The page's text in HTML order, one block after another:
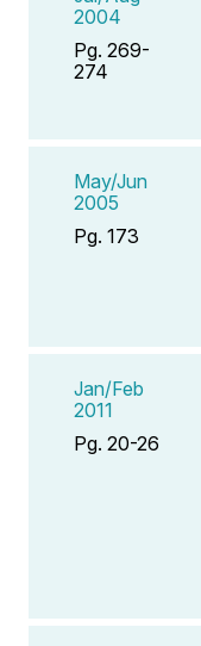
2004
Pg. 269-
274
May/Jun
2005
Pg. 173
Jan/Feb
2011
Pg. 20-26